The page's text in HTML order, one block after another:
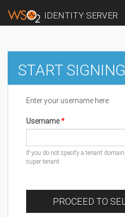
IDENTITY SERVER
START
Enter your username here
Username
If you do not specify a tenant
super tenant
PROCEED TO